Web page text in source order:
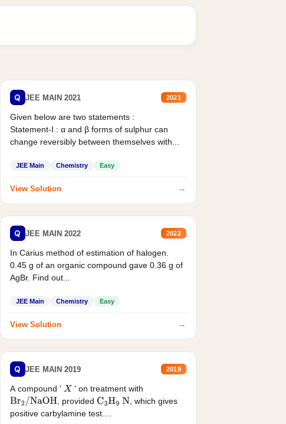
Q JEE MAIN 2021 2021
Given below are two statements :
Statement-I : α and β forms of sulphur can
change reversibly between themselves with...
JEE Main Chemistry Easy
View Solution →
Q JEE MAIN 2022 2022
In Carius method of estimation of halogen.
0.45 g of an organic compound gave 0.36 g of
AgBr. Find out...
JEE Main Chemistry Easy
View Solution →
Q JEE MAIN 2019 2019
A compound ' X ' on treatment with
Br2/NaOH , provided C3H9 N
, which gives
positive carbylamine test....